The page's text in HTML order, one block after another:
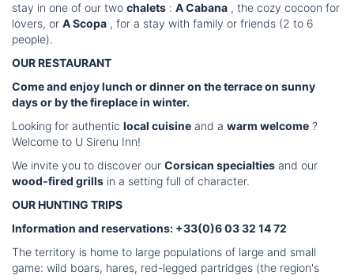
stay in one of our two chalets : A Cabana , the cozy cocoon for
lovers, or A Scopa , for a stay with family or friends (2 to 6
people).
OUR RESTAURANT
Come and enjoy lunch or dinner on the terrace on sunny
days or by the fireplace in winter.
Looking for authentic local cuisine and a warm welcome ?
Welcome to U Sirenu Inn!
We invite you to discover our Corsican specialties and our
wood-fired grills in a setting full of character.
OUR HUNTING TRIPS
Information and reservations: +33(0)6 03 32 14 72
The territory is home to large populations of large and small
game: wild boars, hares, red-legged partridges (the region's